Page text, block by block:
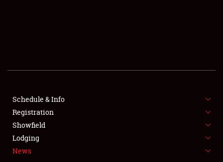
SHOWFIELD
SPONSORSHIP
LODGING
NEWS
Schedule & Info
Registration
Showfield
Lodging
News